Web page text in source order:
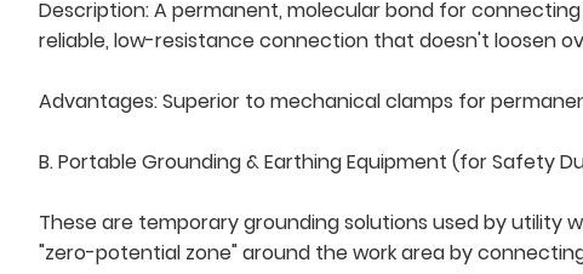
Description: A permanent, molecular bond for
reliable, low-resistance connection that doesn't loosen
Advantages: Superior to mechanical clamps for
B. Portable Grounding & Earthing Equipment (for Safety
These are temporary grounding solutions used by utility
"zero-potential zone" around the work area by